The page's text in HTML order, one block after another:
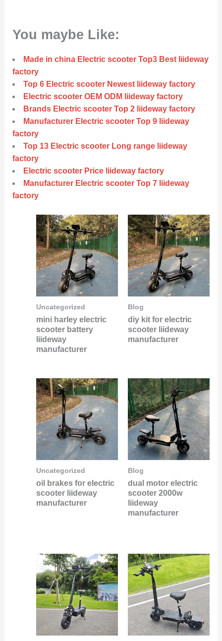
You maybe Like:
Made in china Electric scooter Top3 Best liideway
factory
Top 6 Electric scooter Newest liideway factory
Electric scooter OEM ODM liideway factory
Brands Electric scooter Top 2 liideway factory
Manufacturer Electric scooter Top 9 liideway
factory
Top 13 Electric scooter Long range liideway
factory
Electric scooter Price liideway factory
Manufacturer Electric scooter Top 7 liideway
factory
Uncategorized
mini harley electric
scooter battery
liideway
manufacturer
Blog
diy kit for electric
scooter liideway
manufacturer
Uncategorized
oil brakes for electric
scooter liideway
manufacturer
Blog
dual motor electric
scooter 2000w
liideway
manufacturer